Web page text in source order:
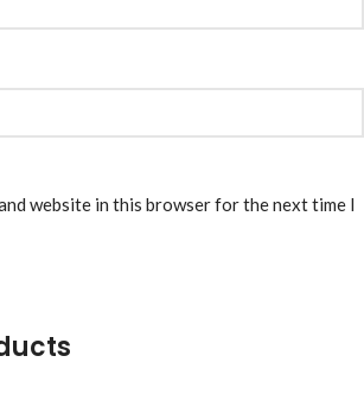
and website in this browser for the next time I